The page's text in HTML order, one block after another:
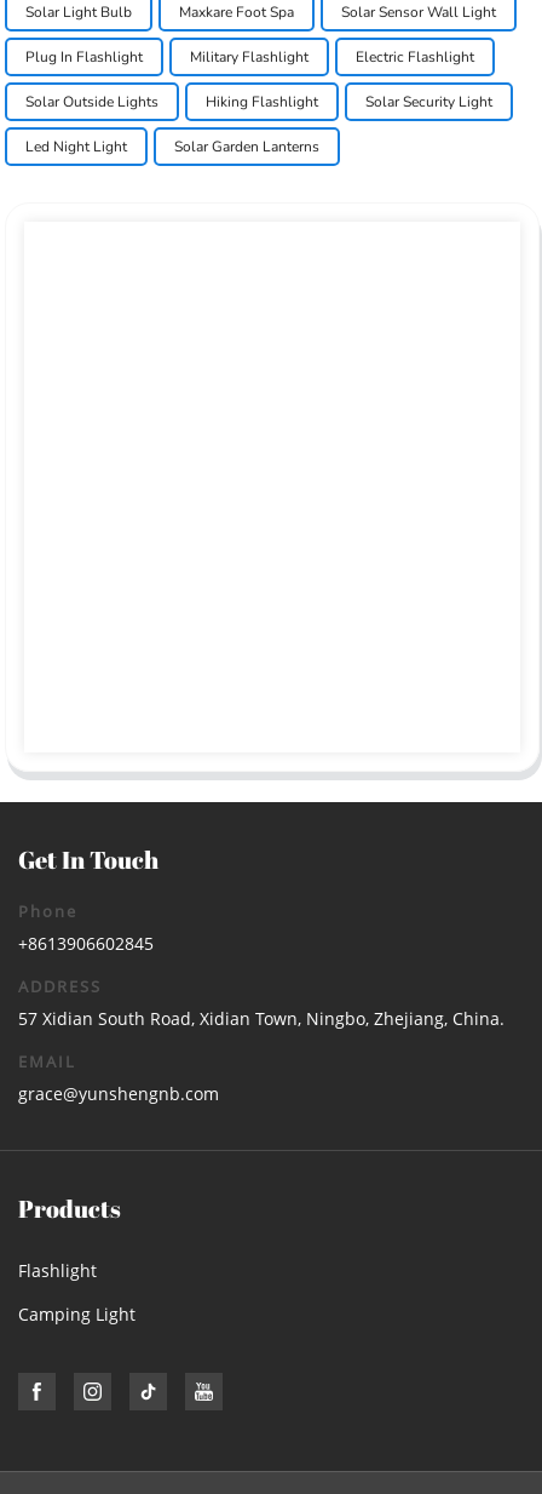
Solar Light Bulb Maxkare Foot Spa Solar Sensor Wall Light
Plug In Flashlight Military Flashlight Electric Flashlight
Solar Outside Lights Hiking Flashlight Solar Security Light
Led Night Light Solar Garden Lanterns
Get In Touch
Phone
+8613906602845
ADDRESS
57 Xidian South Road, Xidian Town, Ningbo, Zhejiang, China.
EMAIL
grace@yunshengnb.com
Products
Flashlight
Camping Light